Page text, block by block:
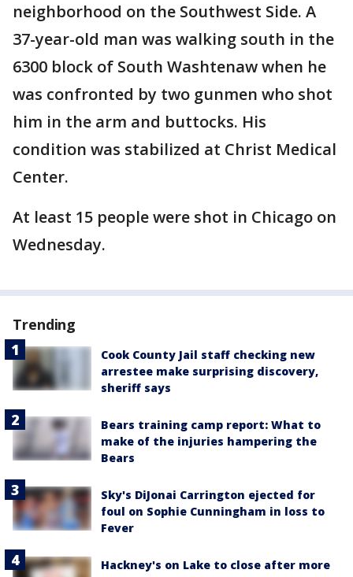
neighborhood on the Southwest Side. A
37-year-old man was walking south in the
6300 block of South Washtenaw when he
was confronted by two gunmen who shot
him in the arm and buttocks. His
condition was stabilized at Christ Medical
Center.
At least 15 people were shot in Chicago on
Wednesday.
Trending
Cook County Jail staff checking new
arrestee make surprising discovery,
sheriff says
Bears training camp report: What to
make of the injuries hampering the
Bears
Sky's DiJonai Carrington ejected for
foul on Sophie Cunningham in loss to
Fever
Hackney's on Lake to close after more